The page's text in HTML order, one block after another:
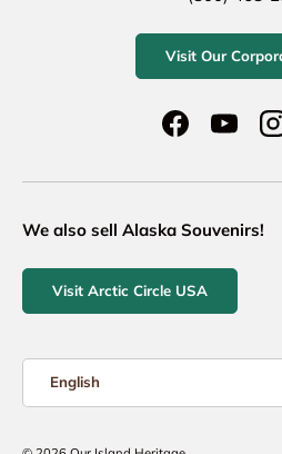
Visit Our
Facebook
We also sell Alaska Souvenirs!
Visit Arctic Circle USA
English